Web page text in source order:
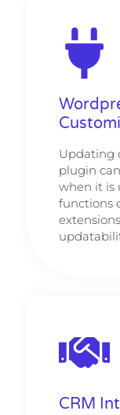
Updating
plugin
when it is
functions
CRM